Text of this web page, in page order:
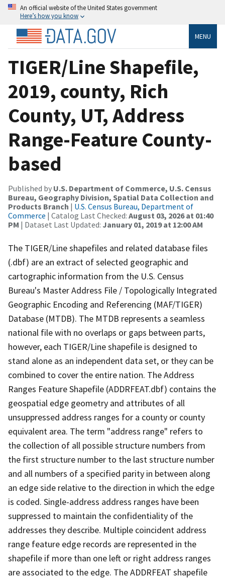
An official website of the United States government
Here’s how you know
MENU
TIGER/Line Shapefile,
2019, county, Rich
County, UT, Address
Range-Feature County-
based
Published by U.S. Department of Commerce, U.S. Census
Bureau, Geography Division, Spatial Data Collection and
Products Branch | U.S. Census Bureau, Department of
Commerce | Catalog Last Checked: August 03, 2026 at 01:40
PM | Dataset Last Updated: January 01, 2019 at 12:00 AM
The TIGER/Line shapefiles and related database files
(.dbf) are an extract of selected geographic and
cartographic information from the U.S. Census
Bureau's Master Address File / Topologically Integrated
Geographic Encoding and Referencing (MAF/TIGER)
Database (MTDB). The MTDB represents a seamless
national file with no overlaps or gaps between parts,
however, each TIGER/Line shapefile is designed to
stand alone as an independent data set, or they can be
combined to cover the entire nation. The Address
Ranges Feature Shapefile (ADDRFEAT.dbf) contains the
geospatial edge geometry and attributes of all
unsuppressed address ranges for a county or county
equivalent area. The term "address range" refers to
the collection of all possible structure numbers from
the first structure number to the last structure number
and all numbers of a specified parity in between along
an edge side relative to the direction in which the edge
is coded. Single-address address ranges have been
suppressed to maintain the confidentiality of the
addresses they describe. Multiple coincident address
range feature edge records are represented in the
shapefile if more than one left or right address ranges
are associated to the edge. The ADDRFEAT shapefile